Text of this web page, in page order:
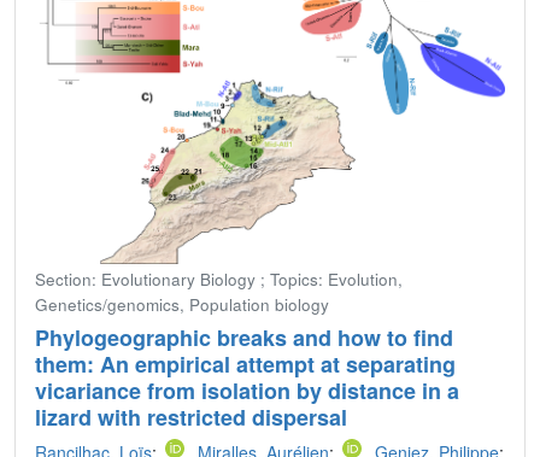
Section: Evolutionary Biology ; Topics: Evolution,
Genetics/genomics, Population biology
Phylogeographic breaks and how to find
them: An empirical attempt at separating
vicariance from isolation by distance in a
lizard with restricted dispersal